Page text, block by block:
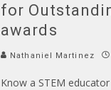
for
awards
Nathaniel Martinez
Know a STEM